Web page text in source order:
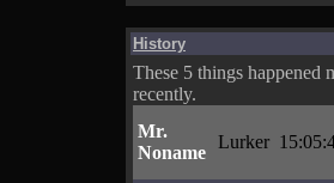
History
These 5 things happened
recently.
Mr.
Noname
Lurker